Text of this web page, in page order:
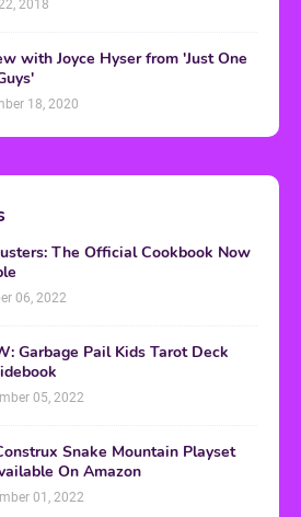
2018
with Joyce Hyser from 'Just One
18, 2020
The Official Cookbook Now
06, 2022
Garbage Pail Kids Tarot Deck
05, 2022
Snake Mountain Playset
On Amazon
01, 2022